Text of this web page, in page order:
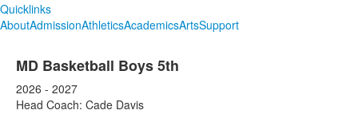
Quicklinks
AboutAdmissionAthleticsAcademicsArtsSupport
MD Basketball Boys 5th
2026 - 2027
Head Coach: Cade Davis